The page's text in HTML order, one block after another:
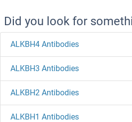
Did you look for
ALKBH4 Antibodies
ALKBH3 Antibodies
ALKBH2 Antibodies
ALKBH1 Antibodies